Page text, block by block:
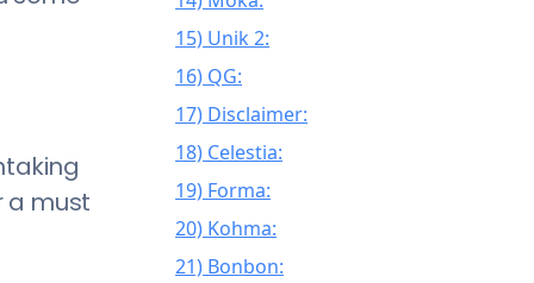
a must
15) Unik 2:
16) QG:
17) Disclaimer:
18) Celestia:
19) Forma:
20) Kohma:
21) Bonbon: